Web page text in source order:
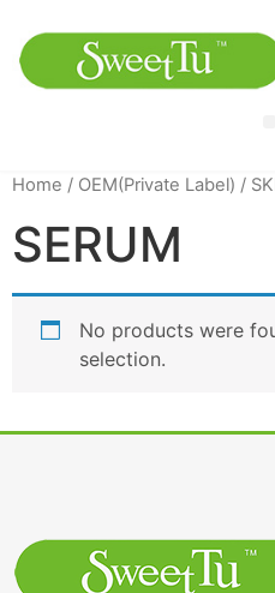
Home / OEM(Private Label) /
SERUM
No products were
selection.